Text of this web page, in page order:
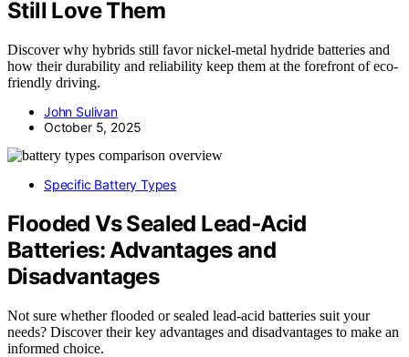
Still Love Them
Discover why hybrids still favor nickel-metal hydride batteries and
how their durability and reliability keep them at the forefront of eco-
friendly driving.
John Sulivan
October 5, 2025
Specific Battery Types
Flooded Vs Sealed Lead‑Acid
Batteries: Advantages and
Disadvantages
Not sure whether flooded or sealed lead-acid batteries suit your
needs? Discover their key advantages and disadvantages to make an
informed choice.